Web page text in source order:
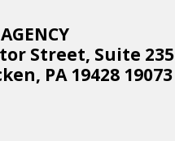
Street, Suite 235
PA 19428 19073